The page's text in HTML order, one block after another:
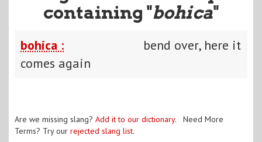
containing "bohica"
bohica :
bend over, here it
comes again
Are we missing slang? Add it to our dictionary. Need More
Terms? Try our rejected slang list.